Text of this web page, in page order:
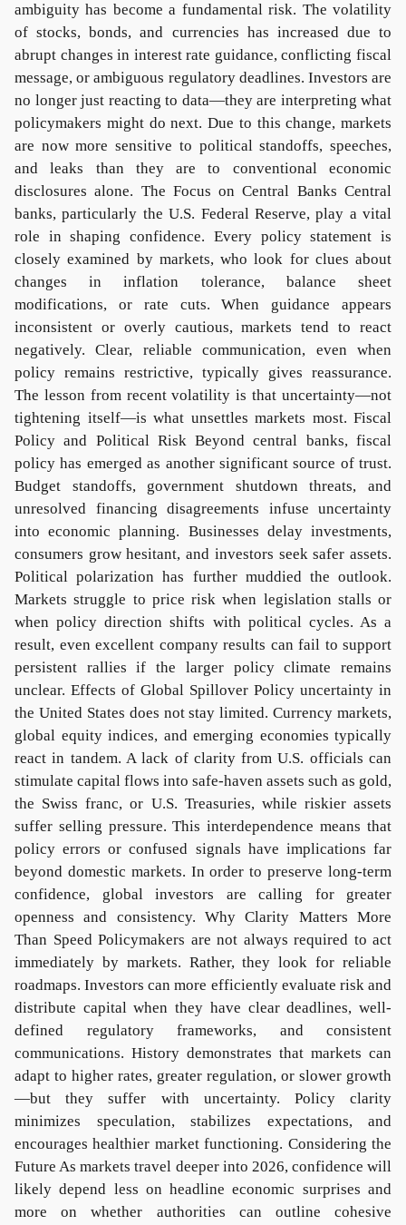
ambiguity has become a fundamental risk. The volatility
of stocks, bonds, and currencies has increased due to
abrupt changes in interest rate guidance, conflicting fiscal
message, or ambiguous regulatory deadlines. Investors are
no longer just reacting to data—they are interpreting what
policymakers might do next. Due to this change, markets
are now more sensitive to political standoffs, speeches,
and leaks than they are to conventional economic
disclosures alone. The Focus on Central Banks Central
banks, particularly the U.S. Federal Reserve, play a vital
role in shaping confidence. Every policy statement is
closely examined by markets, who look for clues about
changes in inflation tolerance, balance sheet
modifications, or rate cuts. When guidance appears
inconsistent or overly cautious, markets tend to react
negatively. Clear, reliable communication, even when
policy remains restrictive, typically gives reassurance.
The lesson from recent volatility is that uncertainty—not
tightening itself—is what unsettles markets most. Fiscal
Policy and Political Risk Beyond central banks, fiscal
policy has emerged as another significant source of trust.
Budget standoffs, government shutdown threats, and
unresolved financing disagreements infuse uncertainty
into economic planning. Businesses delay investments,
consumers grow hesitant, and investors seek safer assets.
Political polarization has further muddied the outlook.
Markets struggle to price risk when legislation stalls or
when policy direction shifts with political cycles. As a
result, even excellent company results can fail to support
persistent rallies if the larger policy climate remains
unclear. Effects of Global Spillover Policy uncertainty in
the United States does not stay limited. Currency markets,
global equity indices, and emerging economies typically
react in tandem. A lack of clarity from U.S. officials can
stimulate capital flows into safe-haven assets such as gold,
the Swiss franc, or U.S. Treasuries, while riskier assets
suffer selling pressure. This interdependence means that
policy errors or confused signals have implications far
beyond domestic markets. In order to preserve long-term
confidence, global investors are calling for greater
openness and consistency. Why Clarity Matters More
Than Speed Policymakers are not always required to act
immediately by markets. Rather, they look for reliable
roadmaps. Investors can more efficiently evaluate risk and
distribute capital when they have clear deadlines, well-
defined regulatory frameworks, and consistent
communications. History demonstrates that markets can
adapt to higher rates, greater regulation, or slower growth
—but they suffer with uncertainty. Policy clarity
minimizes speculation, stabilizes expectations, and
encourages healthier market functioning. Considering the
Future As markets travel deeper into 2026, confidence will
likely depend less on headline economic surprises and
more on whether authorities can outline cohesive